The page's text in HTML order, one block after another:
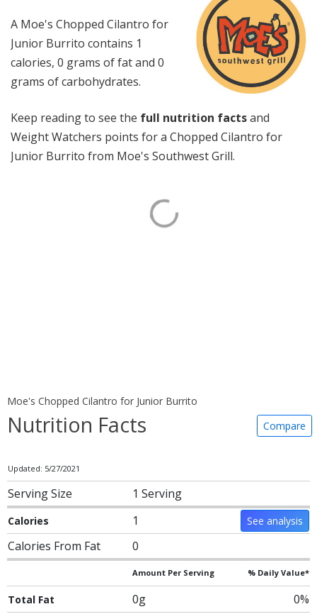
A Moe's Chopped Cilantro for
Junior Burrito contains 1
calories, 0 grams of fat and 0
grams of carbohydrates.
Keep reading to see the full nutrition factsand
Weight Watchers points for a Chopped Cilantro for
Junior Burrito from Moe's Southwest Grill.
Moe's Chopped Cilantro for Junior Burrito
Nutrition Facts Compare
Updated: 5/27/2021
Serving Size 1 Serving
Calories 1 See analysis
Calories From Fat 0
Amount Per Serving % Daily Value*
Total Fat 0g
0%